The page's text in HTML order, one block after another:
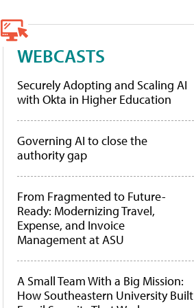
WEBCASTS
Securely Adopting and Scaling AI
with Okta in Higher Education
Governing AI to close the
authority gap
From Fragmented to Future-
Ready: Modernizing Travel,
Expense, and Invoice
Management at ASU
A Small Team With a Big Mission:
How Southeastern University Built